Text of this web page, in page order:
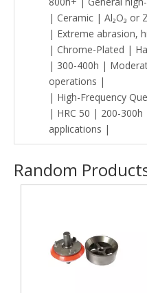
| Ceramic | Al₂O₃ or
| Extreme abrasion,
| Chrome-Plated |
| 300-400h |
operations |
| High-Frequency
| HRC 50 | 200-
applications |
Random